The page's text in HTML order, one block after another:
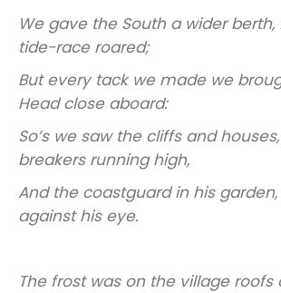
We gave the South a wider
tide-race roared;
But every tack we made we
Head close aboard:
So’s we saw the cliffs and
breakers running high,
And the coastguard in his
against his eye.
The frost was on the village roofs